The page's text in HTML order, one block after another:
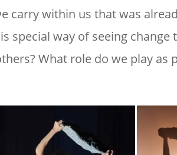
carry within us that was
special way of seeing change
What role do we play as